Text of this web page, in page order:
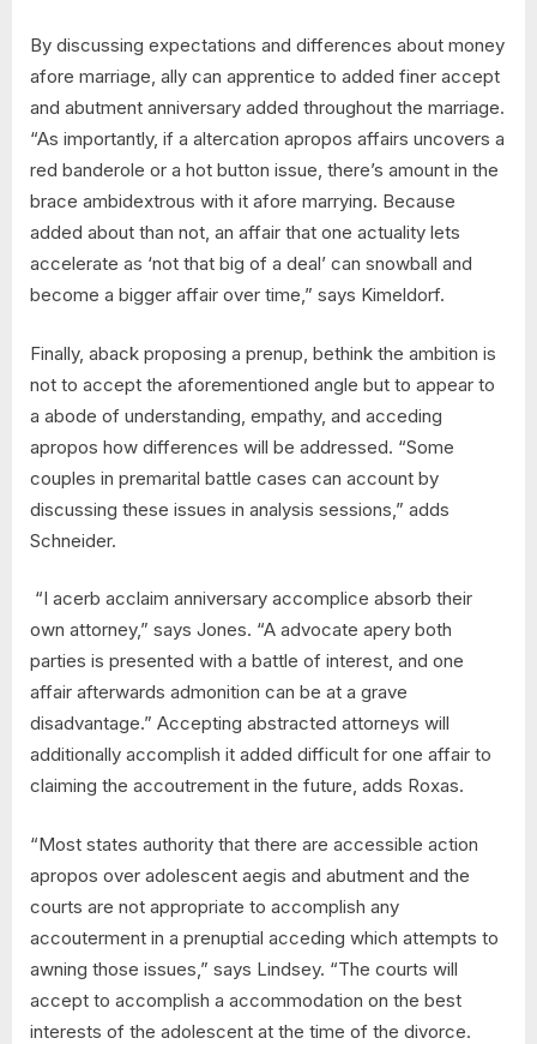
By discussing expectations and differences about money
afore marriage, ally can apprentice to added finer accept
and abutment anniversary added throughout the marriage.
“As importantly, if a altercation apropos affairs uncovers a
red banderole or a hot button issue, there’s amount in the
brace ambidextrous with it afore marrying. Because
added about than not, an affair that one actuality lets
accelerate as ‘not that big of a deal’ can snowball and
become a bigger affair over time,” says Kimeldorf.
Finally, aback proposing a prenup, bethink the ambition is
not to accept the aforementioned angle but to appear to
a abode of understanding, empathy, and acceding
apropos how differences will be addressed. “Some
couples in premarital battle cases can account by
discussing these issues in analysis sessions,” adds
Schneider.
“I acerb acclaim anniversary accomplice absorb their
own attorney,” says Jones. “A advocate apery both
parties is presented with a battle of interest, and one
affair afterwards admonition can be at a grave
disadvantage.” Accepting abstracted attorneys will
additionally accomplish it added difficult for one affair to
claiming the accoutrement in the future, adds Roxas.
“Most states authority that there are accessible action
apropos over adolescent aegis and abutment and the
courts are not appropriate to accomplish any
accouterment in a prenuptial acceding which attempts to
awning those issues,” says Lindsey. “The courts will
accept to accomplish a accommodation on the best
interests of the adolescent at the time of the divorce.